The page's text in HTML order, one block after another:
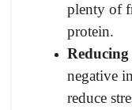
plenty of
protein.
Reducing
negative
reduce